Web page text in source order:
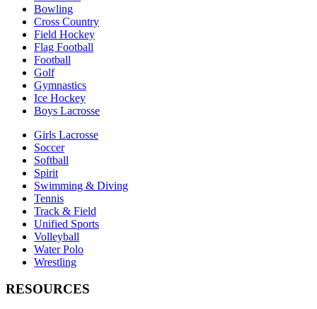
Bowling
Cross Country
Field Hockey
Flag Football
Football
Golf
Gymnastics
Ice Hockey
Boys Lacrosse
Girls Lacrosse
Soccer
Softball
Spirit
Swimming & Diving
Tennis
Track & Field
Unified Sports
Volleyball
Water Polo
Wrestling
RESOURCES